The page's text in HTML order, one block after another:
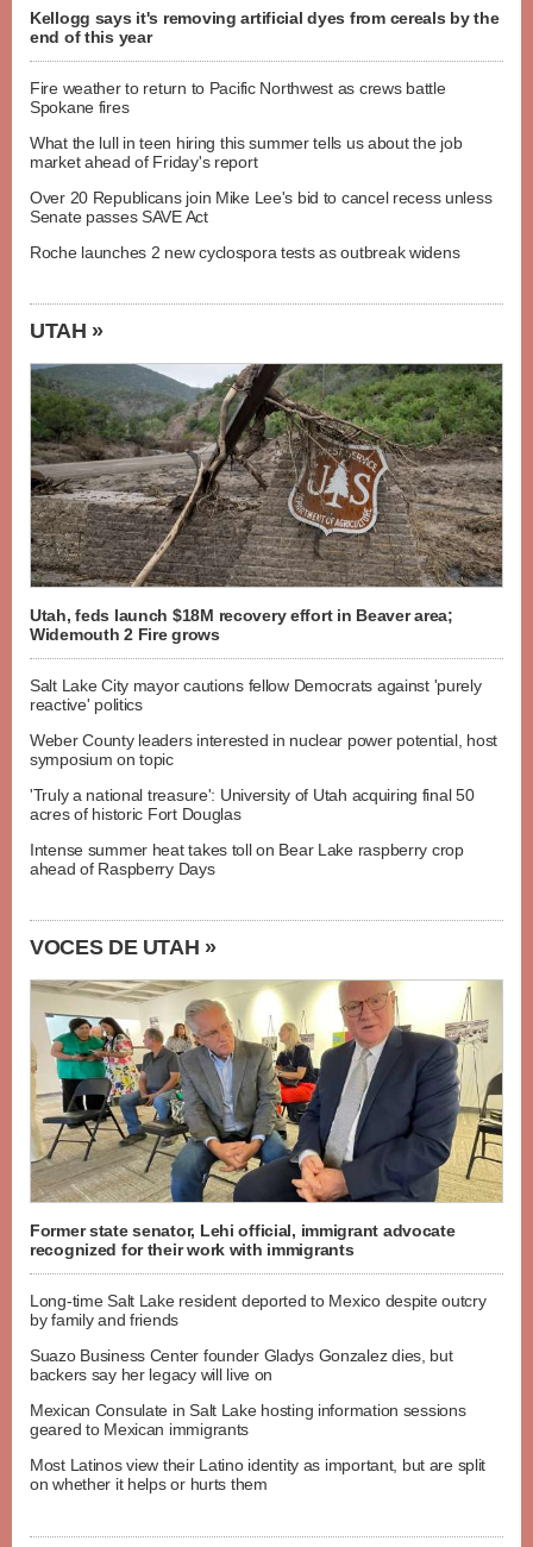
Kellogg says it's removing artificial dyes from cereals by the
end of this year
Fire weather to return to Pacific Northwest as crews battle
Spokane fires
What the lull in teen hiring this summer tells us about the job
market ahead of Friday's report
Over 20 Republicans join Mike Lee's bid to cancel recess unless
Senate passes SAVE Act
Roche launches 2 new cyclospora tests as outbreak widens
UTAH »
Utah, feds launch $18M recovery effort in Beaver area;
Widemouth 2 Fire grows
Salt Lake City mayor cautions fellow Democrats against 'purely
reactive' politics
Weber County leaders interested in nuclear power potential, host
symposium on topic
'Truly a national treasure': University of Utah acquiring final 50
acres of historic Fort Douglas
Intense summer heat takes toll on Bear Lake raspberry crop
ahead of Raspberry Days
VOCES DE UTAH »
Former state senator, Lehi official, immigrant advocate
recognized for their work with immigrants
Long-time Salt Lake resident deported to Mexico despite outcry
by family and friends
Suazo Business Center founder Gladys Gonzalez dies, but
backers say her legacy will live on
Mexican Consulate in Salt Lake hosting information sessions
geared to Mexican immigrants
Most Latinos view their Latino identity as important, but are split
on whether it helps or hurts them